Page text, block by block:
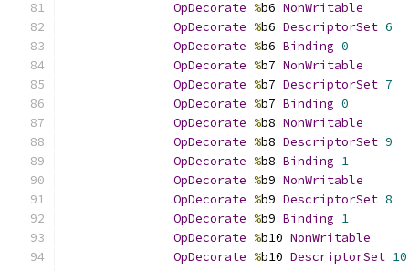
OpDecorate %b6 NonWritable
OpDecorate %b6 DescriptorSet 6
OpDecorate %b6 Binding 0
OpDecorate %b7 NonWritable
OpDecorate %b7 DescriptorSet 7
OpDecorate %b7 Binding 0
OpDecorate %b8 NonWritable
OpDecorate %b8 DescriptorSet 9
OpDecorate %b8 Binding 1
OpDecorate %b9 NonWritable
OpDecorate %b9 DescriptorSet 8
OpDecorate %b9 Binding 1
OpDecorate %b10 NonWritable
OpDecorate %b10 DescriptorSet 10